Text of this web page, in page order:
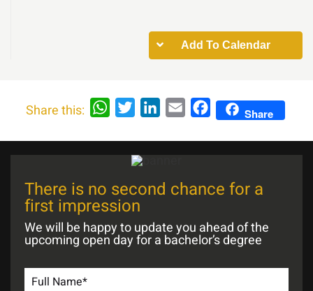
Add To Calendar
Share this: WhatsAppTwitterLinkedIn
Email FacebookShare
There is no second chance for a
first impression
We will be happy to update you ahead of the
upcoming open day for a bachelor’s degree